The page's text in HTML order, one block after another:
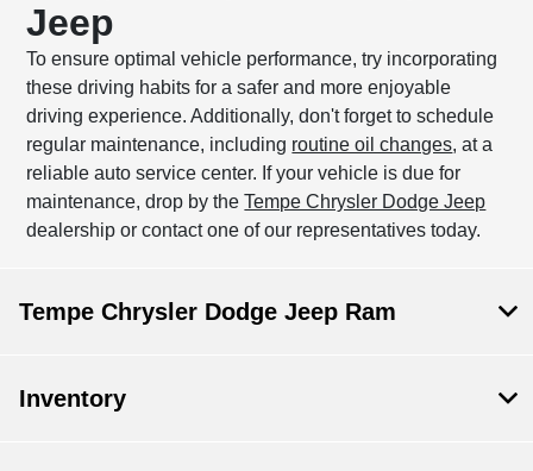
Jeep
To ensure optimal vehicle performance, try incorporating
these driving habits for a safer and more enjoyable
driving experience. Additionally, don't forget to schedule
regular maintenance, including routine oil changes, at a
reliable auto service center. If your vehicle is due for
maintenance, drop by theTempe Chrysler Dodge Jeep
dealership or contact one of our representatives today.
Tempe Chrysler Dodge Jeep Ram
Inventory